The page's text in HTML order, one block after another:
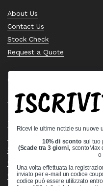
About Us
Contact Us
Stock Check
Request a Quote
Quick links
Bearing Knowledge Center
Privacy Policy
Terms & Conditions
Shipping Policy
Open Cookie Banner
Comprehensive Guide to
Ricevi le ultime notizie su nuove
10% di sconto sul tuo
(Scade tra 3 giorni, scontoMax
o
Una volta effettuata la
inviato per e-mail un codice
codice può essere utilizzato